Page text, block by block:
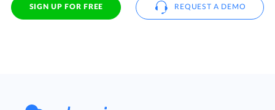
SIGN UP FOR FREE REQUEST A DEMO